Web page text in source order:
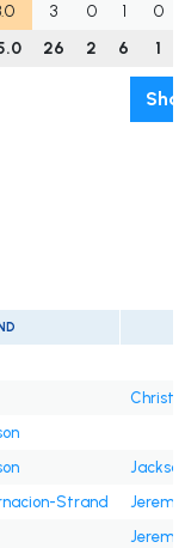
3 0 1
0
26 2 6 1
Strand